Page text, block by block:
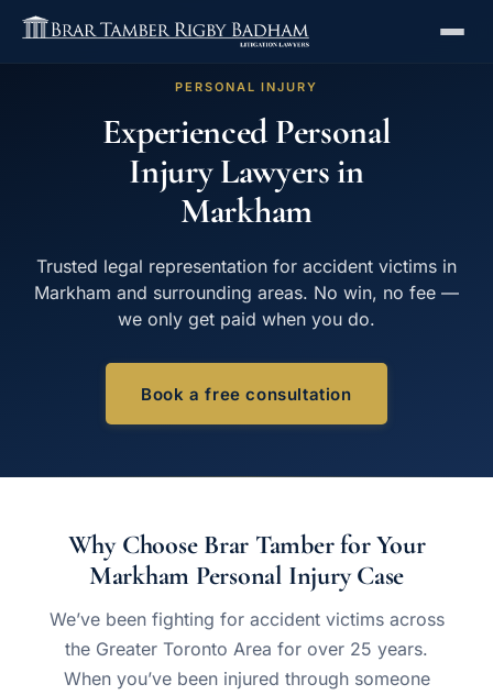
PERSONAL INJURY
Experienced Personal
Injury Lawyers in
Markham
Trusted legal representation for accident victims in
Markham and surrounding areas. No win, no fee —
we only get paid when you do.
Book a free consultation
Why Choose Brar Tamber for Your
Markham Personal Injury Case
We’ve been fighting for accident victims across
the Greater Toronto Area for over 25 years.
When you’ve been injured through someone